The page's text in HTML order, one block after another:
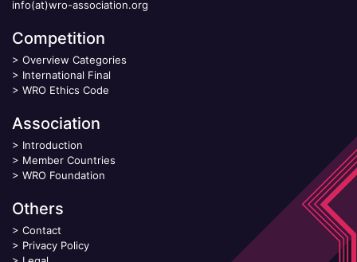
info(at)wro-association.org
Competition
> Overview Categories
> International Final
> WRO Ethics Code
Association
> Introduction
> Member Countries
> WRO Foundation
Others
> Contact
> Privacy Policy